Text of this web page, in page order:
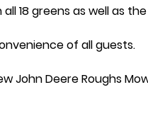
18 greens as well as
of all guests.
John Deere Roughs